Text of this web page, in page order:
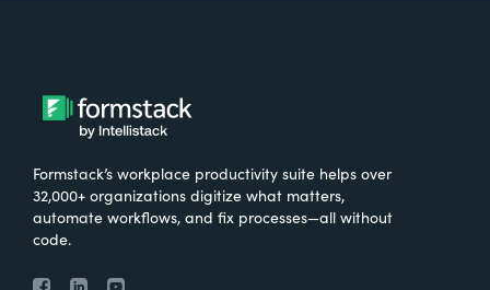
Formstack’s workplace productivity suite helps over
32,000+ organizations digitize what matters,
automate workflows, and fix processes—all without
code.